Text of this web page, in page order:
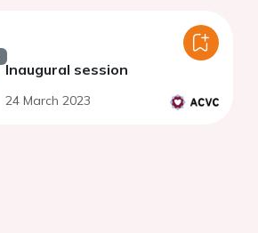
Inaugural session
24 March 2023